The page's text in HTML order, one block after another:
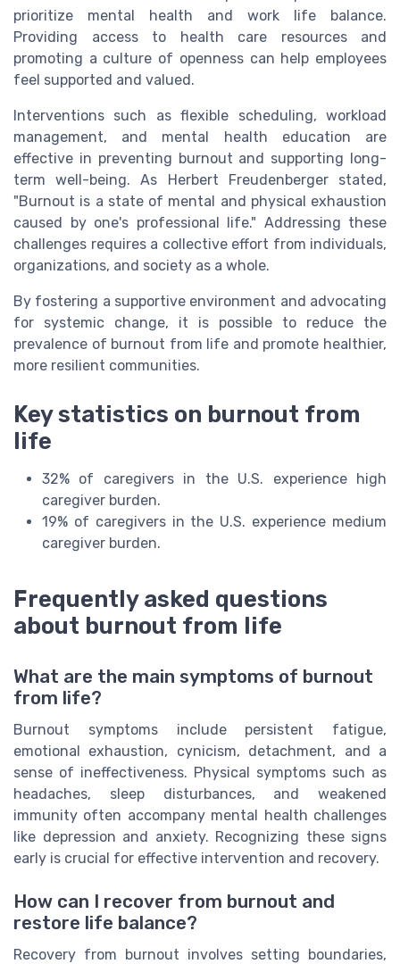
prioritize mental health and work life balance.
Providing access to health care resources and
promoting a culture of openness can help employees
feel supported and valued.
Interventions such as flexible scheduling, workload
management, and mental health education are
effective in preventing burnout and supporting long-
term well-being. As Herbert Freudenberger stated,
"Burnout is a state of mental and physical exhaustion
caused by one's professional life." Addressing these
challenges requires a collective effort from individuals,
organizations, and society as a whole.
By fostering a supportive environment and advocating
for systemic change, it is possible to reduce the
prevalence of burnout from life and promote healthier,
more resilient communities.
Key statistics on burnout from
life
32% of caregivers in the U.S. experience high
caregiver burden.
19% of caregivers in the U.S. experience medium
caregiver burden.
Frequently asked questions
about burnout from life
What are the main symptoms of burnout
from life?
Burnout symptoms include persistent fatigue,
emotional exhaustion, cynicism, detachment, and a
sense of ineffectiveness. Physical symptoms such as
headaches, sleep disturbances, and weakened
immunity often accompany mental health challenges
like depression and anxiety. Recognizing these signs
early is crucial for effective intervention and recovery.
How can I recover from burnout and
restore life balance?
Recovery from burnout involves setting boundaries,